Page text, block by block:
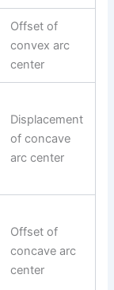
Offset of
convex arc
center
Displacement
of concave
arc center
Offset of
concave arc
center